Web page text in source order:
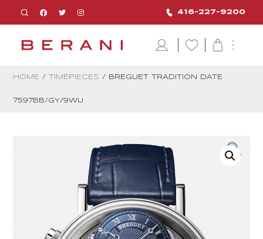
416-227-9200
HOME / TIMEPIECES / BREGUET TRADITION DATE
7597BB/GY/9WU